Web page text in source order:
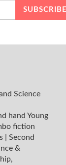
Science
hand Young
fiction
Second
&